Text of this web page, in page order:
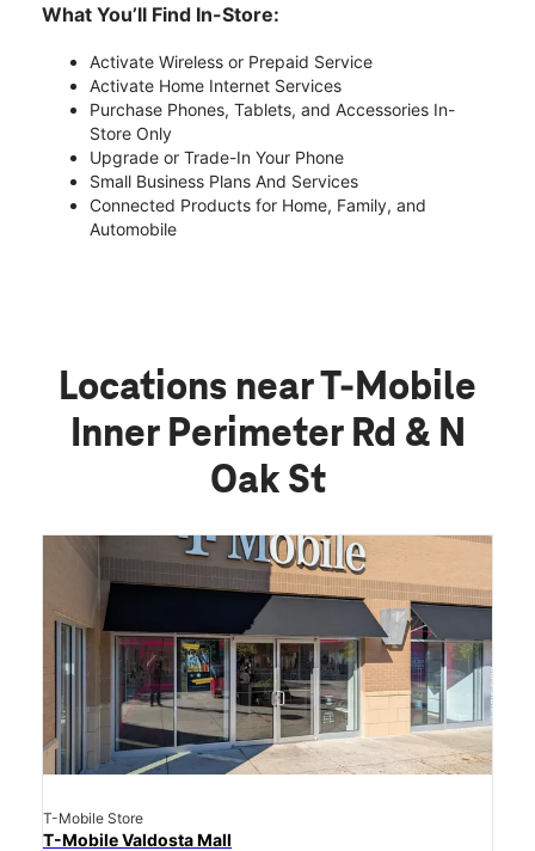
What You’ll Find In-Store:
Activate Wireless or Prepaid Service
Activate Home Internet Services
Purchase Phones, Tablets, and Accessories In-
Store Only
Upgrade or Trade-In Your Phone
Small Business Plans And Services
Connected Products for Home, Family, and
Automobile
Locations near T-Mobile
Inner Perimeter Rd & N
Oak St
T-Mobile Store
T-Mobile Valdosta Mall